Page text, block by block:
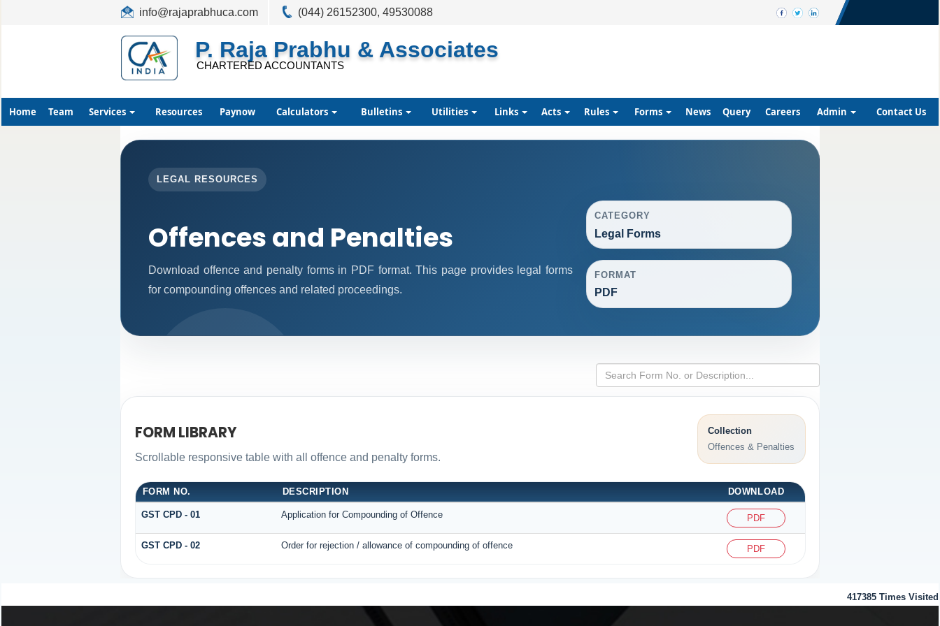
info@rajaprabhuca.com (044) 26152300, 49530088
P. Raja Prabhu & Associates
CHARTERED ACCOUNTANTS
Home Team Services Resources Paynow Calculators Bulletins Utilities Links Acts Rules Forms News Query Careers Admin Contact Us
LEGAL RESOURCES
Offences and Penalties
Download offence and penalty forms in PDF format. This page provides legal forms
for compounding offences and related proceedings.
CATEGORY
Legal Forms
FORMAT
PDF
FORM LIBRARY
Scrollable responsive table with all offence and penalty forms.
Collection
Offences & Penalties
FORM NO. DESCRIPTION DOWNLOAD
GST CPD - 01 Application for Compounding of Offence PDF
GST CPD - 02 Order for rejection / allowance of compounding of offence PDF
417385 Times Visited